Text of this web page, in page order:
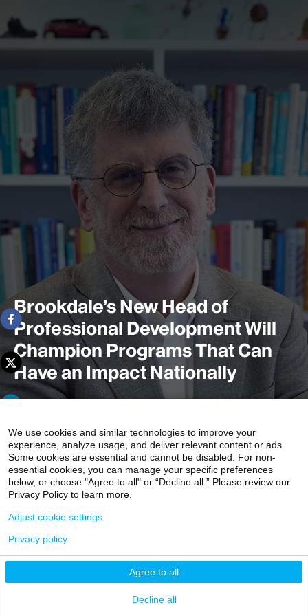
Brookdale’s New Head of
Professional Development Will
Champion Programs That Can
Have an Impact Nationally
In his new position within the largest graduate training
program in the United States for geriatrics and palliative
medicine, Robert M. Arnold, MD, plans to train physicians
to become “change agents” or role models for the rest of
the medical field through their specialized skills and
knowledge in treating the rapidly expanding population of
3 min read
We use cookies and similar technologies to improve your
experience, analyze usage, and deliver relevant content or ads.
Some cookies are essential and cannot be disabled. For non-
essential cookies, you can manage your specific preferences
below, or choose "Agree to all" or “Decline all.” Please review our
Privacy Policy to learn more.
Agree to all
Decline all
Adjust cookie settings
Privacy policy